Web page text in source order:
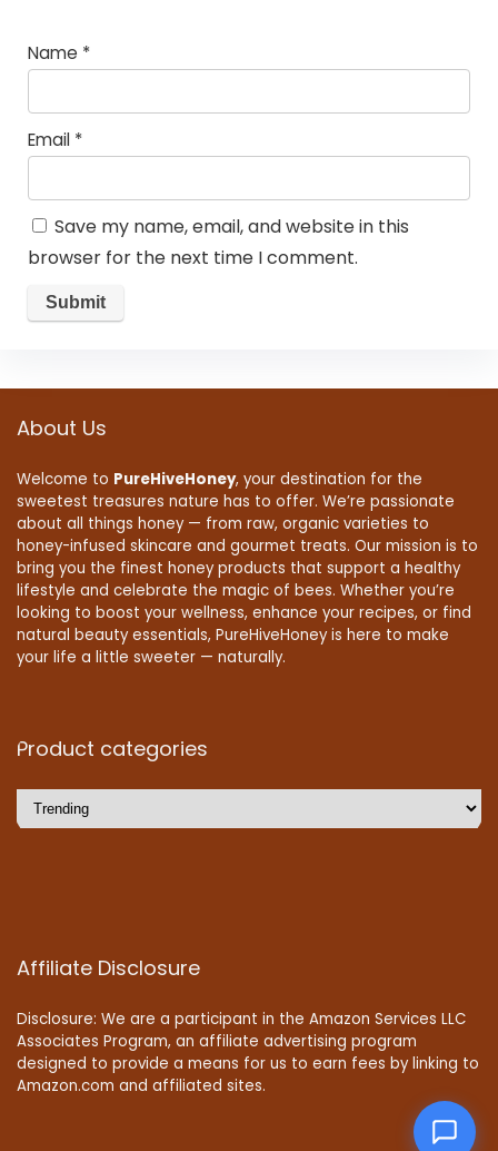
Name *
Email *
Save my name, email, and website in this
browser for the next time I comment.
About Us
Welcome to PureHiveHoney, your destination for the
sweetest treasures nature has to offer. We’re passionate
about all things honey — from raw, organic varieties to
honey-infused skincare and gourmet treats. Our mission is to
bring you the finest honey products that support a healthy
lifestyle and celebrate the magic of bees. Whether you’re
looking to boost your wellness, enhance your recipes, or find
natural beauty essentials, PureHiveHoney is here to make
your life a little sweeter — naturally.
Product categories
Affiliate Disclosure
Disclosure: We are a participant in the Amazon Services LLC
Associates Program, an affiliate advertising program
designed to provide a means for us to earn fees by linking to
Amazon.com and affiliated sites.